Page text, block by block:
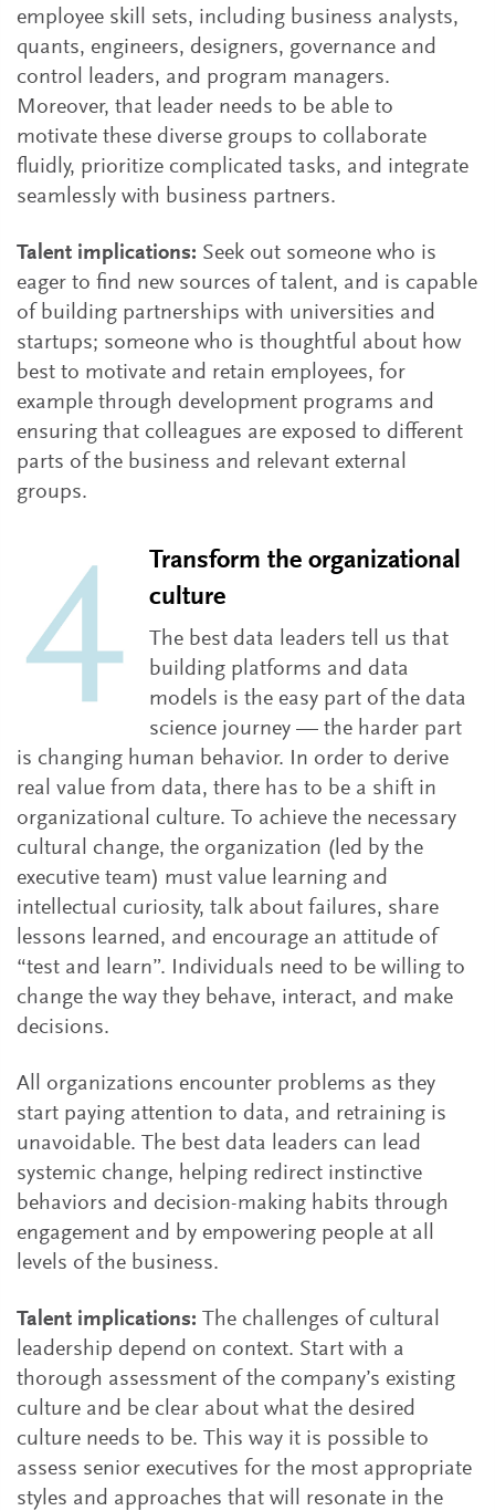
employee skill sets, including business analysts,
quants, engineers, designers, governance and
control leaders, and program managers.
Moreover, that leader needs to be able to
motivate these diverse groups to collaborate
fluidly, prioritize complicated tasks, and integrate
seamlessly with business partners.
Talent implications: Seek out someone who is
eager to find new sources of talent, and is capable
of building partnerships with universities and
startups; someone who is thoughtful about how
best to motivate and retain employees, for
example through development programs and
ensuring that colleagues are exposed to different
parts of the business and relevant external
groups.
Transform the organizational
culture
The best data leaders tell us that
building platforms and data
models is the easy part of the data
science journey — the harder part
is changing human behavior. In order to derive
real value from data, there has to be a shift in
organizational culture. To achieve the necessary
cultural change, the organization (led by the
executive team) must value learning and
intellectual curiosity, talk about failures, share
lessons learned, and encourage an attitude of
“test and learn”. Individuals need to be willing to
change the way they behave, interact, and make
decisions.
All organizations encounter problems as they
start paying attention to data, and retraining is
unavoidable. The best data leaders can lead
systemic change, helping redirect instinctive
behaviors and decision-making habits through
engagement and by empowering people at all
levels of the business.
Talent implications: The challenges of cultural
leadership depend on context. Start with a
thorough assessment of the company’s existing
culture and be clear about what the desired
culture needs to be. This way it is possible to
assess senior executives for the most appropriate
styles and approaches that will resonate in the